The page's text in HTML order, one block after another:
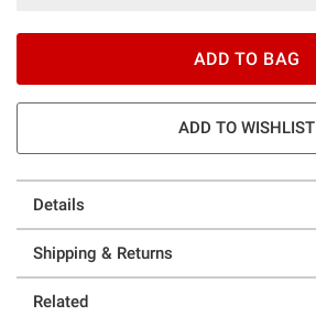
ADD TO BAG
ADD TO WISHLIST
Details
Shipping & Returns
Related